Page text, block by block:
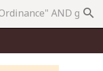
search